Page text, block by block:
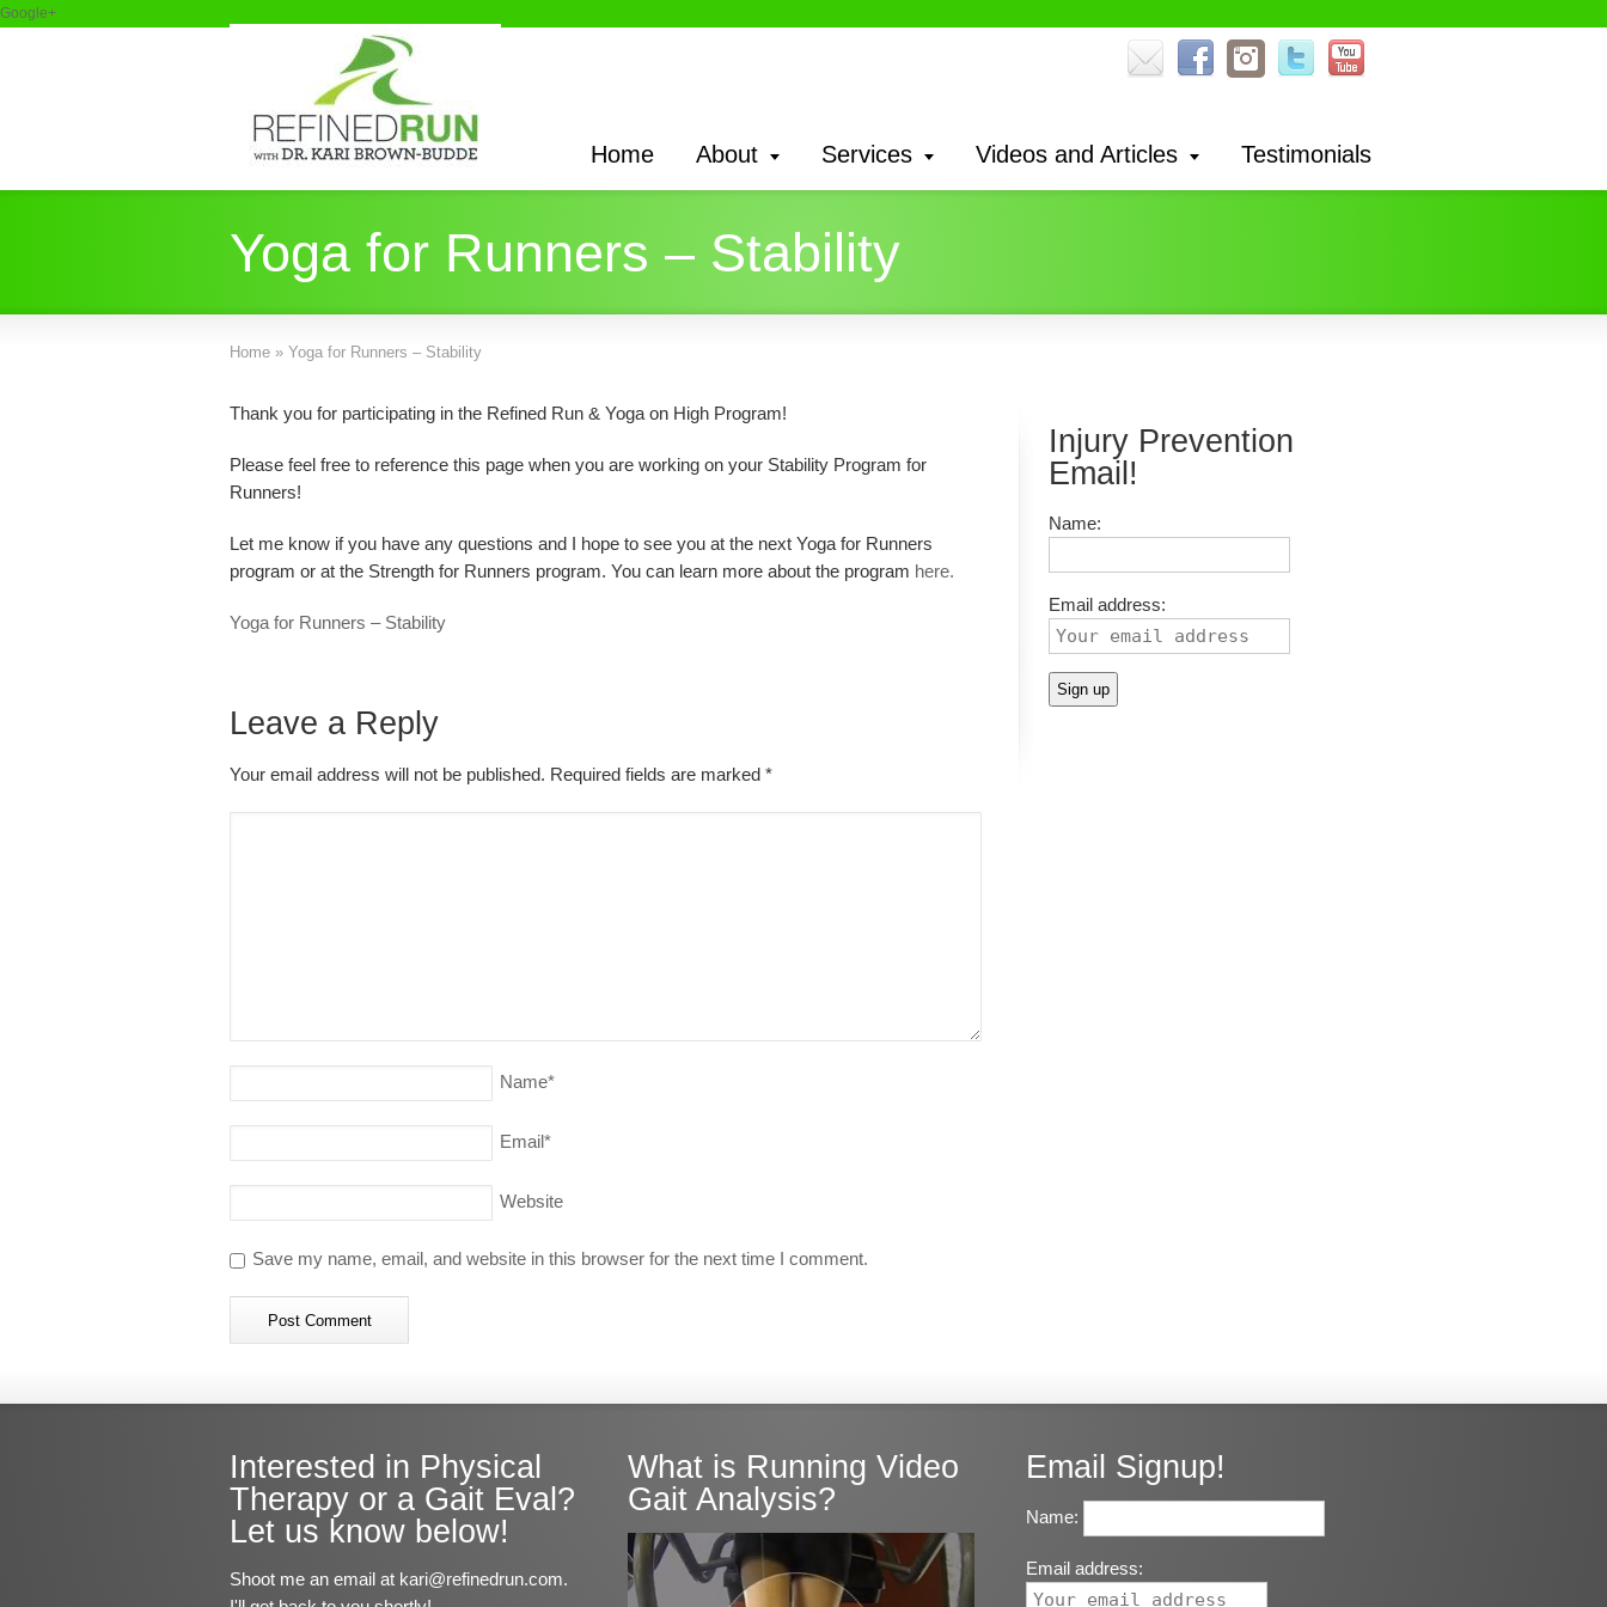
Google+
Home About Services Videos and Articles Testimonials
Yoga for Runners – Stability
Home » Yoga for Runners – Stability
Thank you for participating in the Refined Run & Yoga on High Program!
Please feel free to reference this page when you are working on your Stability Program for
Runners!
Let me know if you have any questions and I hope to see you at the next Yoga for Runners
program or at the Strength for Runners program. You can learn more about the program here.
Yoga for Runners – Stability
Leave a Reply
Your email address will not be published. Required fields are marked *
Name*
Email*
Website
Save my name, email, and website in this browser for the next time I comment.
Injury Prevention
Email!
Name:
Email address:
Interested in Physical
Therapy or a Gait Eval?
Let us know below!
Shoot me an email at kari@refinedrun.com.
What is Running Video
Gait Analysis?
Email Signup!
Name:
Email address: